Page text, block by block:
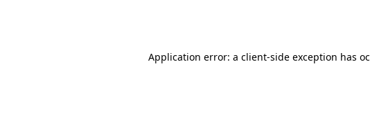
Application error: a client-side exception has